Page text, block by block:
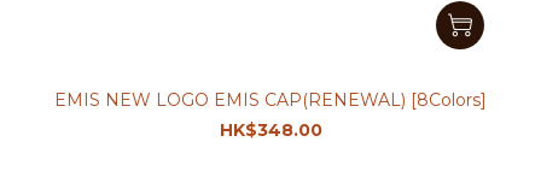
EMIS NEW LOGO EMIS CAP(RENEWAL) [8Colors]
HK$348.00